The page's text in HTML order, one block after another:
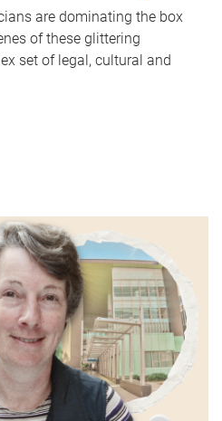
are dominating the box
of these glittering
set of legal, cultural and